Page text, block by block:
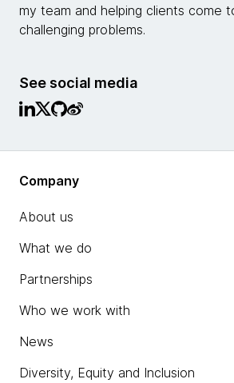
my team and helping clients come
challenging problems.
See social media
Company
About us
What we do
Partnerships
Who we work with
News
Diversity, Equity and Inclusion